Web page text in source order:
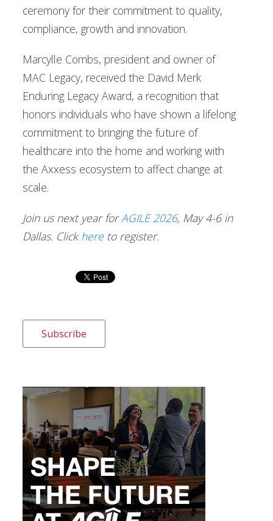
ceremony for their commitment to quality,
compliance, growth and innovation.
Marcylle Combs, president and owner of
MAC Legacy, received the David Merk
Enduring Legacy Award, a recognition that
honors individuals who have shown a lifelong
commitment to bringing the future of
healthcare into the home and working with
the Axxess ecosystem to affect change at
scale.
Join us next year forAGILE 2026, May 4-6 in
Dallas. Click hereto register.
Subscribe